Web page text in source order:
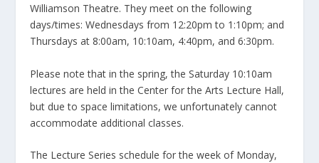
Williamson Theatre. They meet on the following
days/times: Wednesdays from 12:20pm to 1:10pm; and
Thursdays at 8:00am, 10:10am, 4:40pm, and 6:30pm.
Please note that in the spring, the Saturday 10:10am
lectures are held in the Center for the Arts Lecture Hall,
but due to space limitations, we unfortunately cannot
accommodate additional classes.
The Lecture Series schedule for the week of Monday,